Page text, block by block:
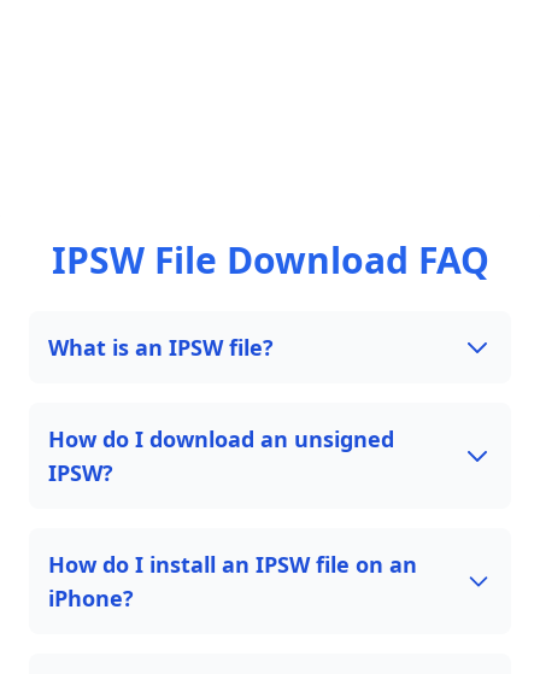
IPSW File Download FAQ
What is an IPSW file?
How do I download an unsigned
IPSW?
How do I install an IPSW file on an
iPhone?